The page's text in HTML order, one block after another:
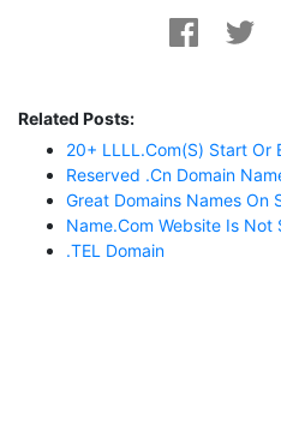
Related Posts:
20+ LLLL.com(s) Start Or
Reserved .cn Domain
Great Domains Names On
Name.com Website Is Not
.TEL Domain